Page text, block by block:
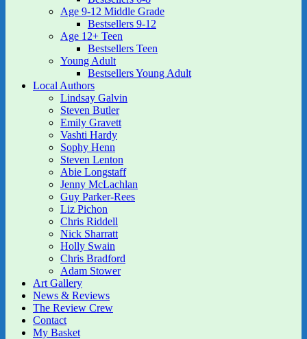
Age 9-12 Middle Grade
Bestsellers 9-12
Age 12+ Teen
Bestsellers Teen
Young Adult
Bestsellers Young Adult
Local Authors
Lindsay Galvin
Steven Butler
Emily Gravett
Vashti Hardy
Sophy Henn
Steven Lenton
Abie Longstaff
Jenny McLachlan
Guy Parker-Rees
Liz Pichon
Chris Riddell
Nick Sharratt
Holly Swain
Chris Bradford
Adam Stower
Art Gallery
News & Reviews
The Review Crew
Contact
My Basket